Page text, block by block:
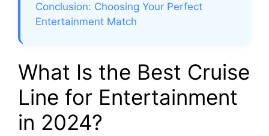
Conclusion: Choosing Your Perfect
Entertainment Match
What Is the Best Cruise
Line for Entertainment
in 2024?